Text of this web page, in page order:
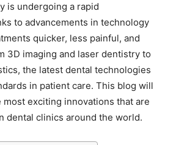
is undergoing a rapid
to advancements in technology
quicker, less painful, and
3D imaging and laser dentistry to
the latest dental technologies
in patient care. This blog will
exciting innovations that are
dental clinics around the world.